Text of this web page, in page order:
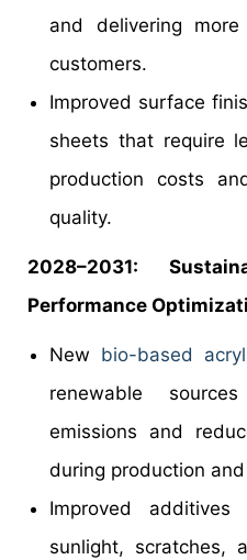
and delivering
customers.
Improved surface
sheets that require
production costs
quality.
2028–2031:
Performance
New bio-based
renewable
emissions and
during production
Improved
sunlight, scratches,